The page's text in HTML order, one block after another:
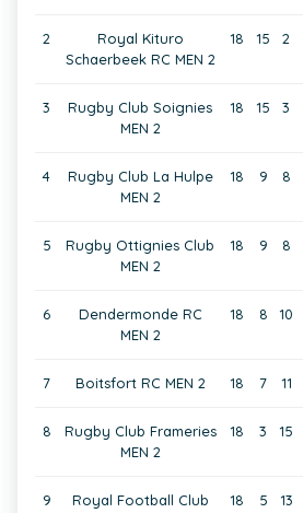
2
Royal Kituro
Schaerbeek RC MEN 2
18 15 2
3
Rugby Club Soignies
MEN 2
18 15 3
4
Rugby Club La Hulpe
MEN 2
18 9 8
5
Rugby Ottignies Club
MEN 2
18 9 8
6
Dendermonde RC
MEN 2
18 8 10
7 Boitsfort RC MEN 2 18 7 11
8
Rugby Club Frameries
MEN 2
18 3 15
9
Royal Football Club
18 5 13